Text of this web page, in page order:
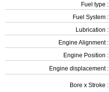
Fuel type :
Fuel System :
Lubrication :
Engine Alignment :
Engine Position :
Engine displacement :
Bore x Stroke :